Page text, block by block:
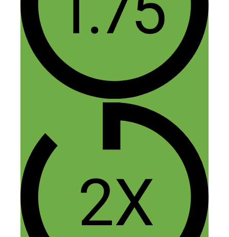
Profits in 10 Hours a Week”
Keegan
February 9, 2017 at 12:34 pm
Thank you so much for this episode! I
haven’t listened to SideHustleNation
much, but I definitely be listening more
now if you provide this mush AMAZING
information in one episode! I have been
researching different ways to make some
passive income without a lot of upfront
costs and this hit the nail on the head! I
didn’t even know this existed until today, I